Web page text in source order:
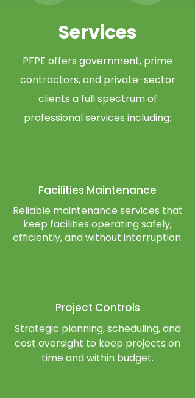
Services
PFPE offers government, prime
contractors, and private-sector
clients a full spectrum of
professional services including:​
Facilities Maintenance
Reliable maintenance services that
keep facilities operating safely,
efficiently, and without interruption.
Project Controls
Strategic planning, scheduling, and
cost oversight to keep projects on
time and within budget.